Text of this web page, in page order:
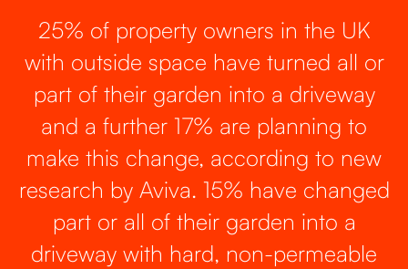
25% of property owners in the UK
with outside space have turned all or
part of their garden into a driveway
and a further 17% are planning to
make this change, according to new
research by Aviva. 15% have changed
part or all of their garden into a
driveway with hard, non-permeable